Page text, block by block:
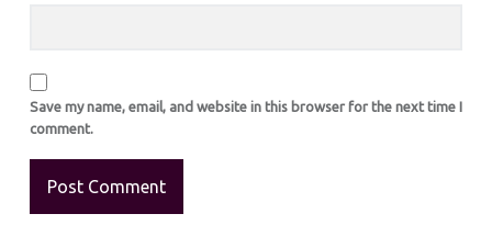
Save my name, email, and website in this browser for the next time I
comment.